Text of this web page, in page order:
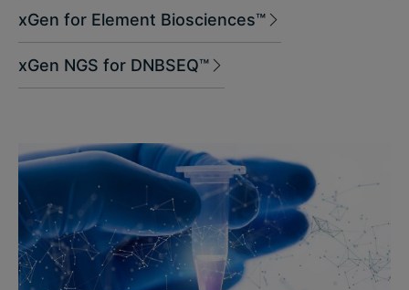
xGen for Element Biosciences™
xGen NGS for DNBSEQ™